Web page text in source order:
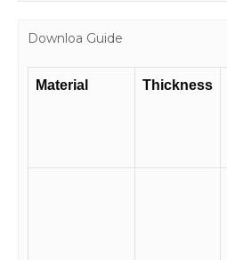
Downloa Guide
Material Thickness